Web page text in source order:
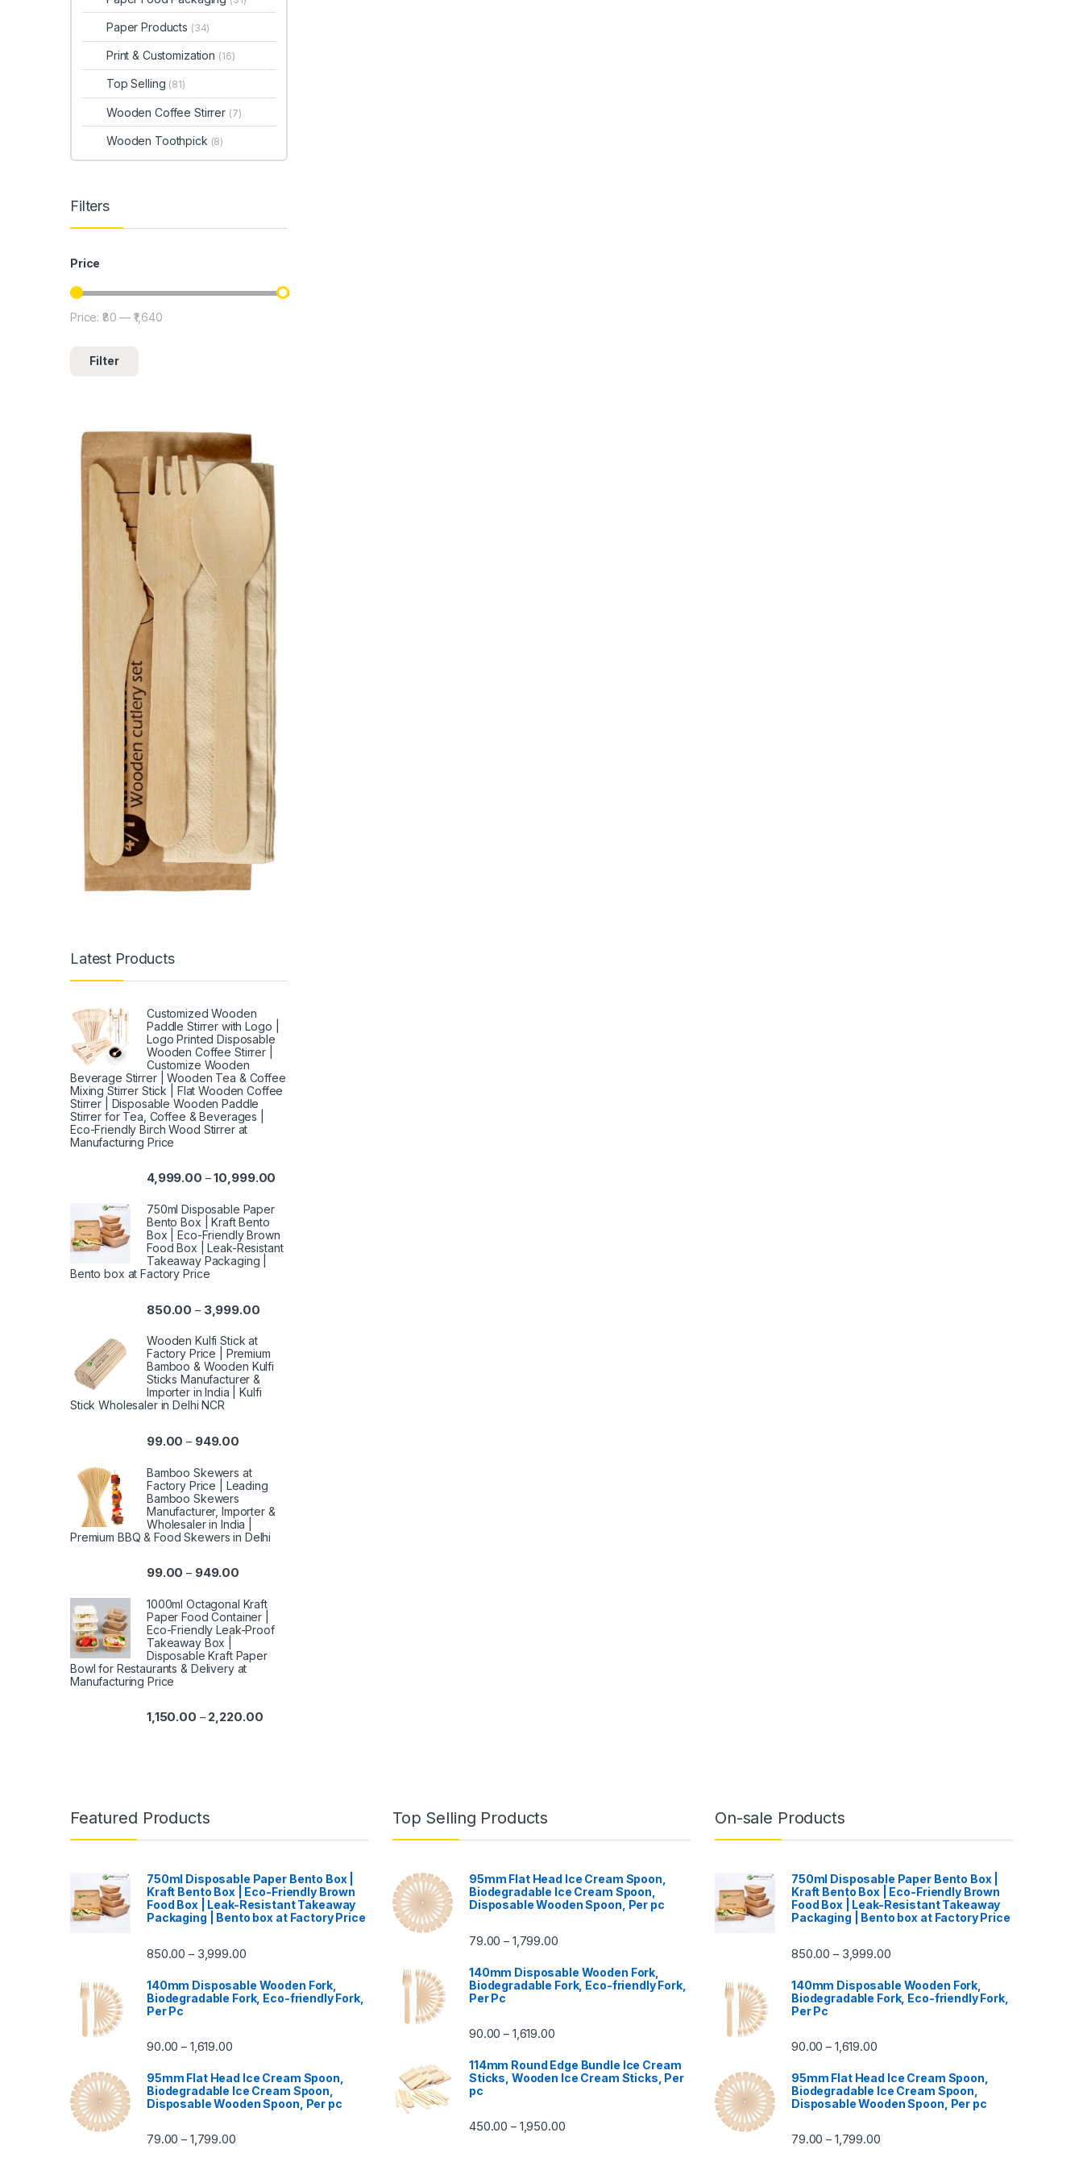
Paper Products (34)
Print & Customization (16)
Top Selling (81)
Wooden Coffee Stirrer (7)
Wooden Toothpick (8)
Filters
Price
Min price
Max price
Filter
Price:₹80 —₹1,640
Latest Products
Customized Wooden
Paddle Stirrer with Logo |
Logo Printed Disposable
Wooden Coffee Stirrer |
Customize Wooden
Beverage Stirrer | Wooden Tea & Coffee
Mixing Stirrer Stick | Flat Wooden Coffee
Stirrer | Disposable Wooden Paddle
Stirrer for Tea, Coffee & Beverages |
Eco-Friendly Birch Wood Stirrer at
Manufacturing Price
4,999.00 –10,999.00
750ml Disposable Paper
Bento Box | Kraft Bento
Box | Eco-Friendly Brown
Food Box | Leak-Resistant
Takeaway Packaging |
Bento box at Factory Price
850.00 – 3,999.00
Wooden Kulfi Stick at
Factory Price | Premium
Bamboo & Wooden Kulfi
Sticks Manufacturer &
Importer in India | Kulfi
Stick Wholesaler in Delhi NCR
99.00 – 949.00
Bamboo Skewers at
Factory Price | Leading
Bamboo Skewers
Manufacturer, Importer &
Wholesaler in India |
Premium BBQ & Food Skewers in Delhi
99.00 – 949.00
1000ml Octagonal Kraft
Paper Food Container |
Eco-Friendly Leak-Proof
Takeaway Box |
Disposable Kraft Paper
Bowl for Restaurants & Delivery at
Manufacturing Price
1,150.00 – 2,220.00
Featured Products
750ml Disposable Paper Bento Box |
Kraft Bento Box | Eco-Friendly Brown
Food Box | Leak-Resistant Takeaway
Packaging | Bento box at Factory Price
850.00 – 3,999.00
140mm Disposable Wooden Fork,
Biodegradable Fork, Eco-friendly Fork,
Per Pc
90.00 – 1,619.00
95mm Flat Head Ice Cream Spoon,
Biodegradable Ice Cream Spoon,
Disposable Wooden Spoon, Per pc
79.00 – 1,799.00
Top Selling Products
95mm Flat Head Ice Cream Spoon,
Biodegradable Ice Cream Spoon,
Disposable Wooden Spoon, Per pc
79.00 – 1,799.00
140mm Disposable Wooden Fork,
Biodegradable Fork, Eco-friendly Fork,
Per Pc
90.00 – 1,619.00
114mm Round Edge Bundle Ice Cream
Sticks, Wooden Ice Cream Sticks, Per
pc
450.00 – 1,950.00
On-sale Products
750ml Disposable Paper Bento Box |
Kraft Bento Box | Eco-Friendly Brown
Food Box | Leak-Resistant Takeaway
Packaging | Bento box at Factory Price
850.00 – 3,999.00
140mm Disposable Wooden Fork,
Biodegradable Fork, Eco-friendly Fork,
Per Pc
90.00 – 1,619.00
95mm Flat Head Ice Cream Spoon,
Biodegradable Ice Cream Spoon,
Disposable Wooden Spoon, Per pc
79.00 – 1,799.00